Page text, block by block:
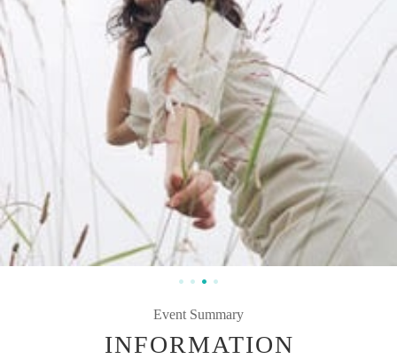
Event Summary
INFORMATION